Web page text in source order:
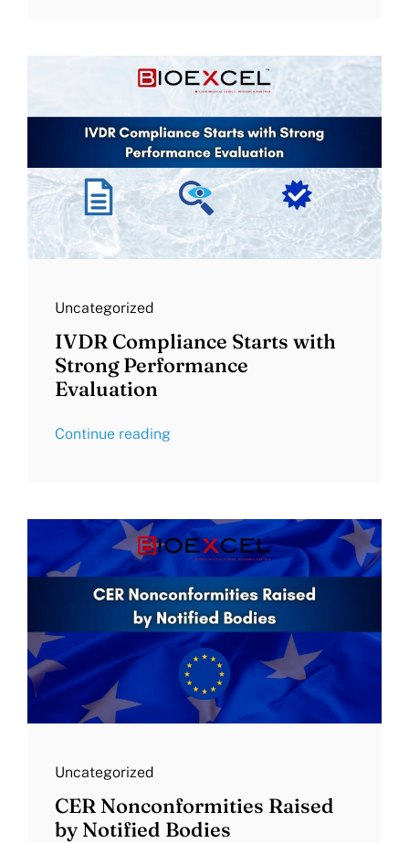
Uncategorized
IVDR Compliance Starts with
Strong Performance
Evaluation
Continue reading
Uncategorized
CER Nonconformities Raised
by Notified Bodies